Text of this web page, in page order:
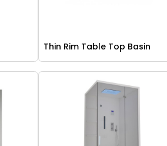
Thin Rim Table Top Basin